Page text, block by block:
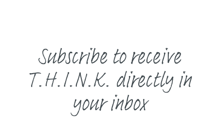
Subscribe to receive
T.H.I.N.K. directly in
your inbox